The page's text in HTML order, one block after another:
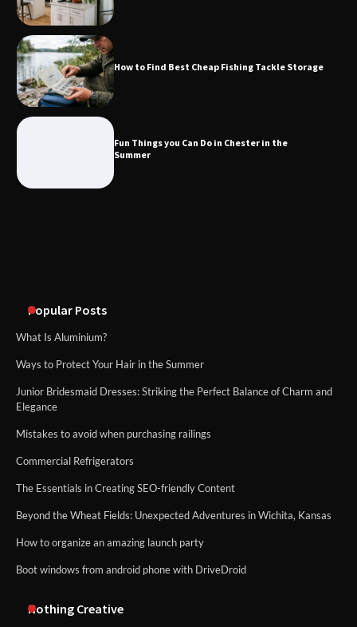
How to Find Best Cheap Fishing Tackle Storage
Fun Things you Can Do in Chester in the
Summer
Popular Posts
What Is Aluminium?
Ways to Protect Your Hair in the Summer
Junior Bridesmaid Dresses: Striking the Perfect Balance of Charm and
Elegance
Mistakes to avoid when purchasing railings
Commercial Refrigerators
The Essentials in Creating SEO-friendly Content
Beyond the Wheat Fields: Unexpected Adventures in Wichita, Kansas
How to organize an amazing launch party
Boot windows from android phone with DriveDroid
Nothing Creative